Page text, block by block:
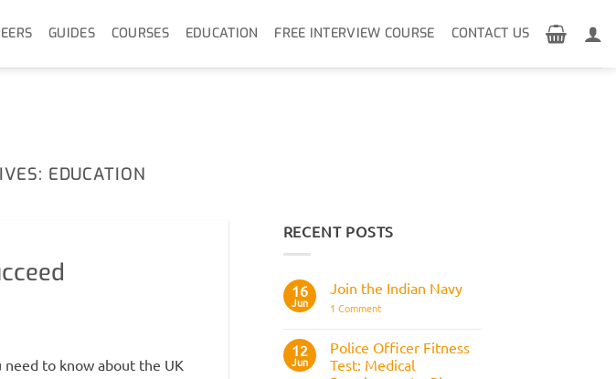
GUIDES COURSES EDUCATION FREE INTERVIEW COURSE CONTACT US
EDUCATION
need to know about the UK
RECENT POSTS
16
Jun
Join the Indian Navy
1 Commenton
Indian
Navy
12
Jun
Police Officer Fitness
Test: Medical